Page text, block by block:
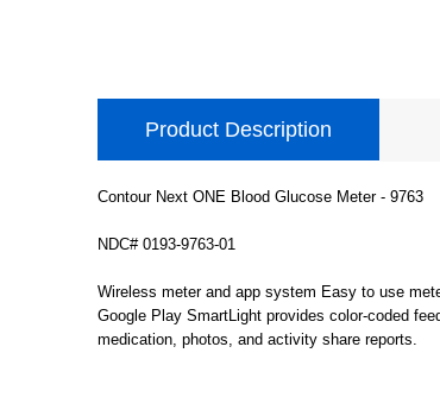
Product Description
Contour Next ONE Blood Glucose Meter - 9763
NDC# 0193-9763-01
Wireless meter and app system Easy to use
Google Play SmartLight provides color-coded
medication, photos, and activity share reports.